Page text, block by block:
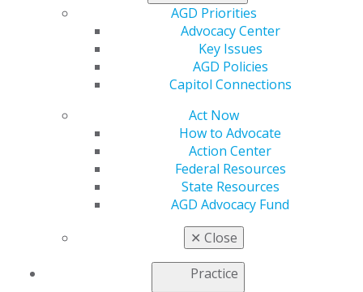
AGD Priorities
Advocacy Center
Key Issues
AGD Policies
Capitol Connections
Act Now
How to Advocate
Action Center
Federal Resources
State Resources
AGD Advocacy Fund
✕ Close
Practice
AGD Connect
Refer-a-Colleague Program
Membership Buyback
General Dentistry
Insurance and Coding
Patient Resources
Member Benefits
Find a Mentor/Mentee